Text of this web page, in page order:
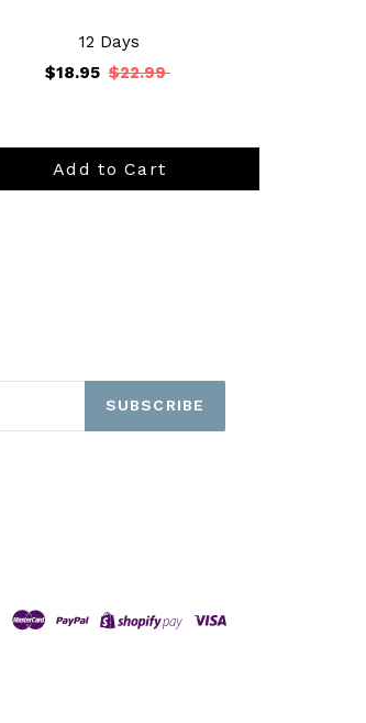
12 Days
$18.95 $22.99
Add to Cart
SUBSCRIBE